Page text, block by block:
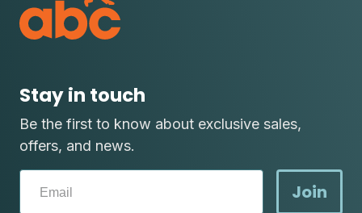
Stay in touch
Be the first to know about exclusive sales,
offers, and news.
Join